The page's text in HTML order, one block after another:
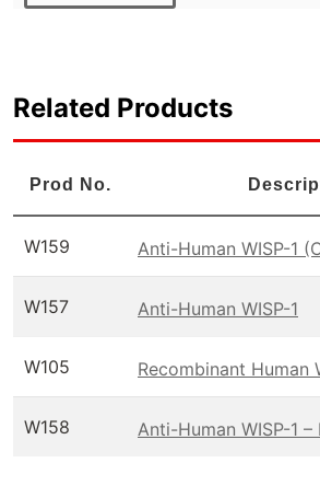
Related Products
Prod No.
W159 Anti-Human WISP-1
W157 Anti-Human WISP-1
W105 Recombinant Human
W158 Anti-Human WISP-1 –